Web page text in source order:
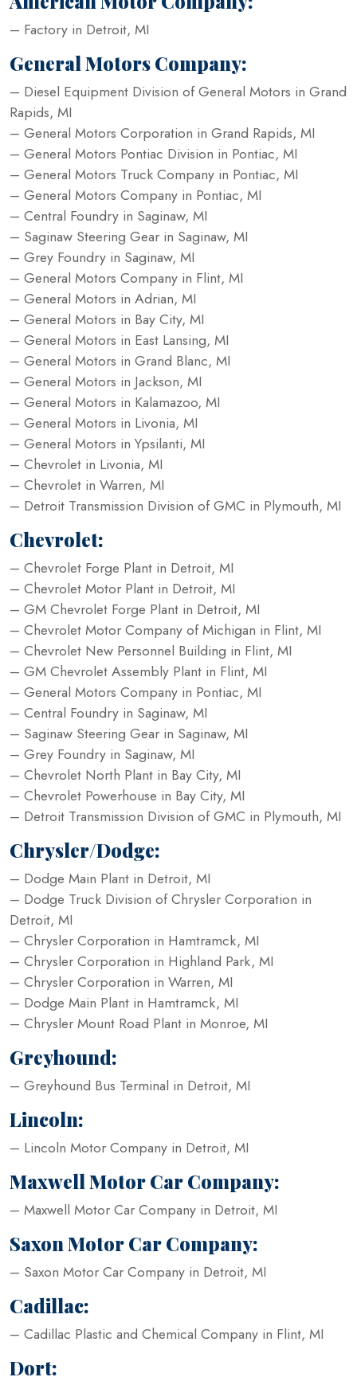
– Factory in Detroit, MI
General Motors Company:
– Diesel Equipment Division of General Motors in Grand
Rapids, MI
– General Motors Corporation in Grand Rapids, MI
– General Motors Pontiac Division in Pontiac, MI
– General Motors Truck Company in Pontiac, MI
– General Motors Company in Pontiac, MI
– Central Foundry in Saginaw, MI
– Saginaw Steering Gear in Saginaw, MI
– Grey Foundry in Saginaw, MI
– General Motors Company in Flint, MI
– General Motors in Adrian, MI
– General Motors in Bay City, MI
– General Motors in East Lansing, MI
– General Motors in Grand Blanc, MI
– General Motors in Jackson, MI
– General Motors in Kalamazoo, MI
– General Motors in Livonia, MI
– General Motors in Ypsilanti, MI
– Chevrolet in Livonia, MI
– Chevrolet in Warren, MI
– Detroit Transmission Division of GMC in Plymouth, MI
Chevrolet:
– Chevrolet Forge Plant in Detroit, MI
– Chevrolet Motor Plant in Detroit, MI
– GM Chevrolet Forge Plant in Detroit, MI
– Chevrolet Motor Company of Michigan in Flint, MI
– Chevrolet New Personnel Building in Flint, MI
– GM Chevrolet Assembly Plant in Flint, MI
– General Motors Company in Pontiac, MI
– Central Foundry in Saginaw, MI
– Saginaw Steering Gear in Saginaw, MI
– Grey Foundry in Saginaw, MI
– Chevrolet North Plant in Bay City, MI
– Chevrolet Powerhouse in Bay City, MI
– Detroit Transmission Division of GMC in Plymouth, MI
Chrysler/Dodge:
– Dodge Main Plant in Detroit, MI
– Dodge Truck Division of Chrysler Corporation in
Detroit, MI
– Chrysler Corporation in Hamtramck, MI
– Chrysler Corporation in Highland Park, MI
– Chrysler Corporation in Warren, MI
– Dodge Main Plant in Hamtramck, MI
– Chrysler Mount Road Plant in Monroe, MI
Greyhound:
– Greyhound Bus Terminal in Detroit, MI
Lincoln:
– Lincoln Motor Company in Detroit, MI
Maxwell Motor Car Company:
– Maxwell Motor Car Company in Detroit, MI
Saxon Motor Car Company:
– Saxon Motor Car Company in Detroit, MI
Cadillac:
– Cadillac Plastic and Chemical Company in Flint, MI
Dort: